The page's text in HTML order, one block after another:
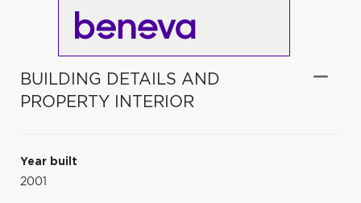
BUILDING DETAILS AND
PROPERTY INTERIOR
Year built
2001